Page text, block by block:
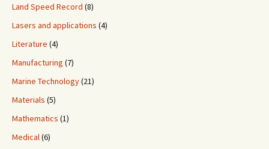
Land Speed Record (8)
Lasers and applications (4)
Literature (4)
Manufacturing (7)
Marine Technology(21)
Materials (5)
Mathematics (1)
Medical(6)